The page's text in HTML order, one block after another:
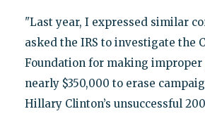
"Last year, I expressed similar
asked the IRS to investigate the
Foundation for making improper
nearly $350,000 to erase
Hillary Clinton’s unsuccessful